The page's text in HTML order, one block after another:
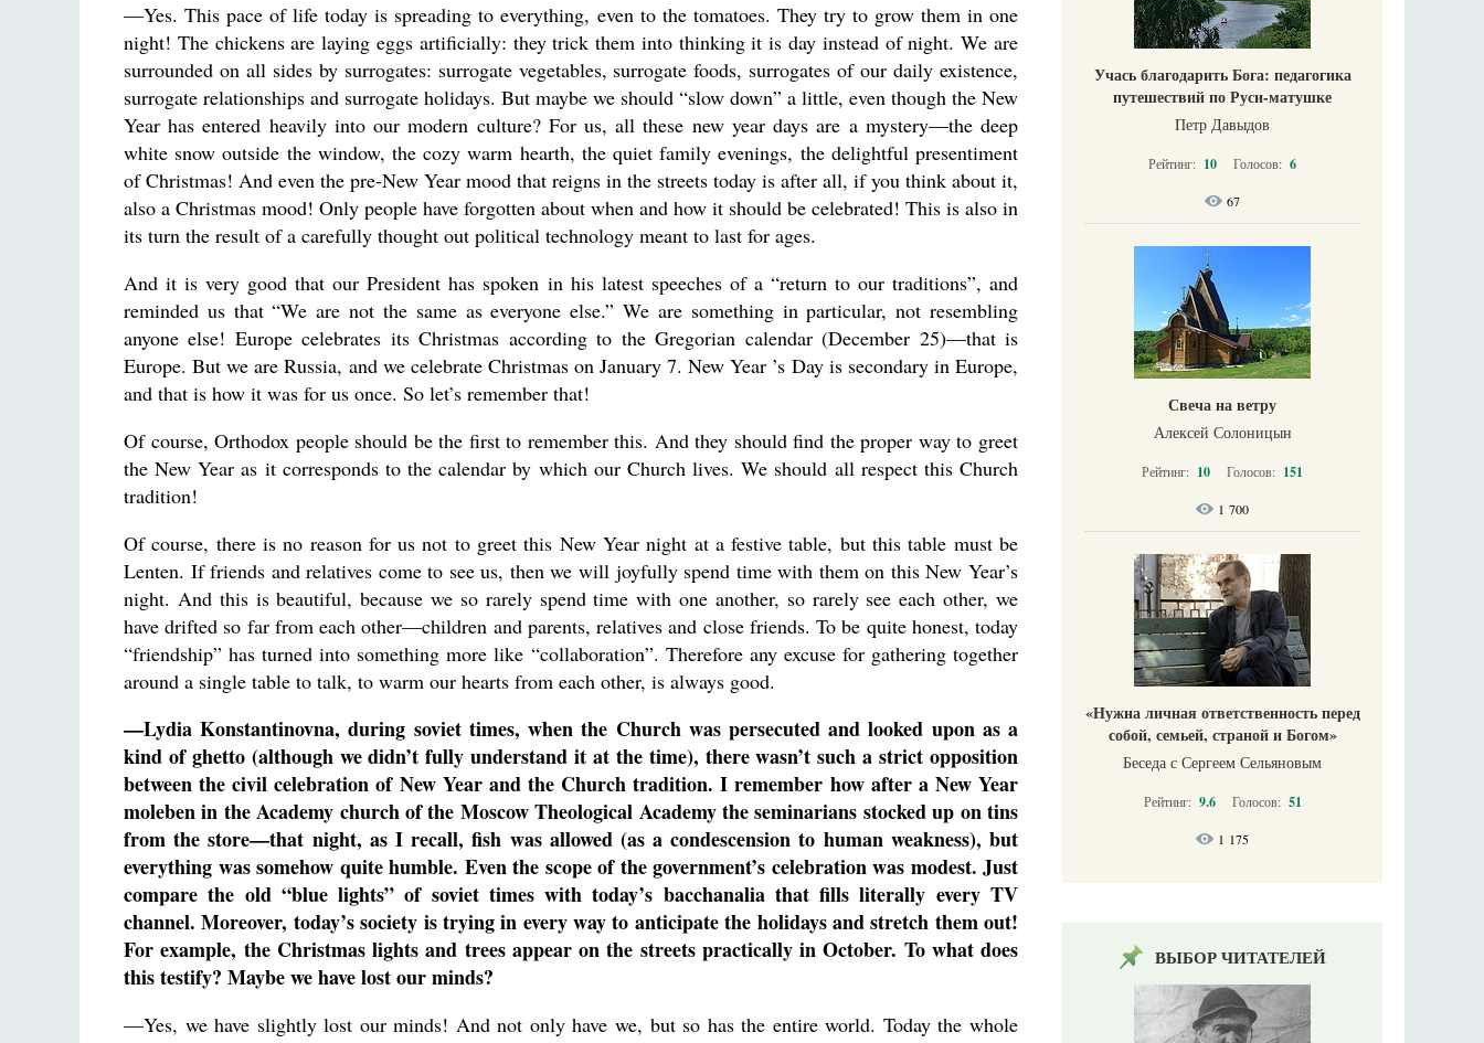
—Yes. This pace of life today is spreading to everything, even to the tomatoes. They try to grow them in one
night! The chickens are laying eggs artificially: they trick them into thinking it is day instead of night. We are
surrounded on all sides by surrogates: surrogate vegetables, surrogate foods, surrogates of our daily existence,
surrogate relationships and surrogate holidays. But maybe we should “slow down” a little, even though the New
Year has entered heavily into our modern culture? For us, all these new year days are a mystery—the deep
white snow outside the window, the cozy warm hearth, the quiet family evenings, the delightful presentiment
of Christmas! And even the pre-New Year mood that reigns in the streets today is after all, if you think about it,
also a Christmas mood! Only people have forgotten about when and how it should be celebrated! This is also in
its turn the result of a carefully thought out political technology meant to last for ages.
And it is very good that our President has spoken in his latest speeches of a “return to our traditions”, and
reminded us that “We are not the same as everyone else.” We are something in particular, not resembling
anyone else! Europe celebrates its Christmas according to the Gregorian calendar (December 25)—that is
Europe. But we are Russia, and we celebrate Christmas on January 7. New Year ’s Day is secondary in Europe,
and that is how it was for us once. So let’s remember that!
Of course, Orthodox people should be the first to remember this. And they should find the proper way to greet
the New Year as it corresponds to the calendar by which our Church lives. We should all respect this Church
tradition!
Of course, there is no reason for us not to greet this New Year night at a festive table, but this table must be
Lenten. If friends and relatives come to see us, then we will joyfully spend time with them on this New Year’s
night. And this is beautiful, because we so rarely spend time with one another, so rarely see each other, we
have drifted so far from each other—children and parents, relatives and close friends. To be quite honest, today
“friendship” has turned into something more like “collaboration”. Therefore any excuse for gathering together
around a single table to talk, to warm our hearts from each other, is always good.
—Lydia Konstantinovna, during soviet times, when the Church was persecuted and looked upon as a
kind of ghetto (although we didn’t fully understand it at the time), there wasn’t such a strict opposition
between the civil celebration of New Year and the Church tradition. I remember how after a New Year
moleben in the Academy church of the Moscow Theological Academy the seminarians stocked up on tins
from the store—that night, as I recall, fish was allowed (as a condescension to human weakness), but
everything was somehow quite humble. Even the scope of the government’s celebration was modest. Just
compare the old “blue lights” of soviet times with today’s bacchanalia that fills literally every TV
channel. Moreover, today’s society is trying in every way to anticipate the holidays and stretch them out!
For example, the Christmas lights and trees appear on the streets practically in October. To what does
this testify? Maybe we have lost our minds?
—Yes, we have slightly lost our minds! And not only have we, but so has the entire world. Today the whole
Учась благодарить Бога: педагогика
путешествий по Руси-матушке
Петр Давыдов
Рейтинг: 10 Голосов: 6
67
Свеча на ветру
Алексей Солоницын
Рейтинг: 10 Голосов: 151
1 700
«Нужна личная ответственность перед
собой, семьей, страной и Богом»
Беседа с Сергеем Сельяновым
Рейтинг: 9.6 Голосов: 51
1 175
ВЫБОР ЧИТАТЕЛЕЙ